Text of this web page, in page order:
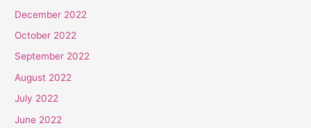
December 2022
October 2022
September 2022
August 2022
July 2022
June 2022